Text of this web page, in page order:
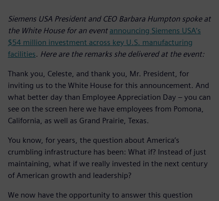
Siemens USA President and CEO Barbara Humpton spoke at
the White House for an event announcing Siemens USA’s
$54 million investment across key U.S. manufacturing
facilities. Here are the remarks she delivered at the event:
Thank you, Celeste, and thank you, Mr. President, for
inviting us to the White House for this announcement. And
what better day than Employee Appreciation Day – you can
see on the screen here we have employees from Pomona,
California, as well as Grand Prairie, Texas.
You know, for years, the question about America’s
crumbling infrastructure has been: What if? Instead of just
maintaining, what if we really invested in the next century
of American growth and leadership?
We now have the opportunity to answer this question